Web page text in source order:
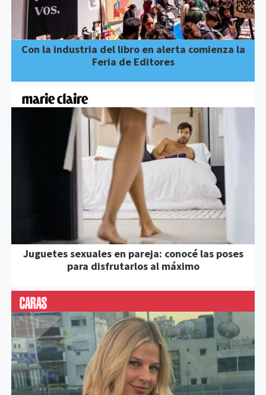
Con la industria del libro en alerta comienza la
Feria de Editores
Juguetes sexuales en pareja: conocé las poses
para disfrutarlos al máximo